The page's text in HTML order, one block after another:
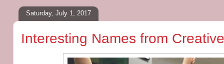
Saturday, July 1, 2017
Interesting Names from